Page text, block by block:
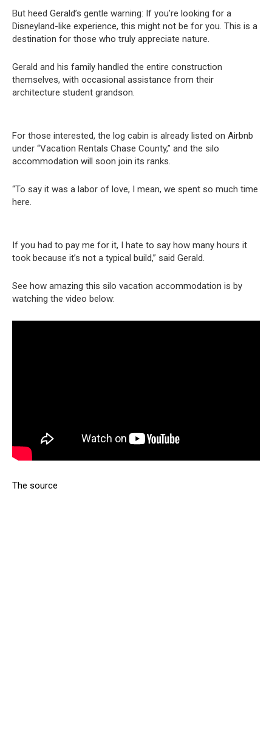
But heed Gerald’s gentle warning: If you’re looking for a
Disneyland-like experience, this might not be for you. This is a
destination for those who truly appreciate nature.
Gerald and his family handled the entire construction
themselves, with occasional assistance from their
architecture student grandson.
For those interested, the log cabin is already listed on Airbnb
under “Vacation Rentals Chase County,” and the silo
accommodation will soon join its ranks.
“To say it was a labor of love, I mean, we spent so much time
here.
If you had to pay me for it, I hate to say how many hours it
took because it’s not a typical build,” said Gerald.
See how amazing this silo vacation accommodation is by
watching the video below:
The source